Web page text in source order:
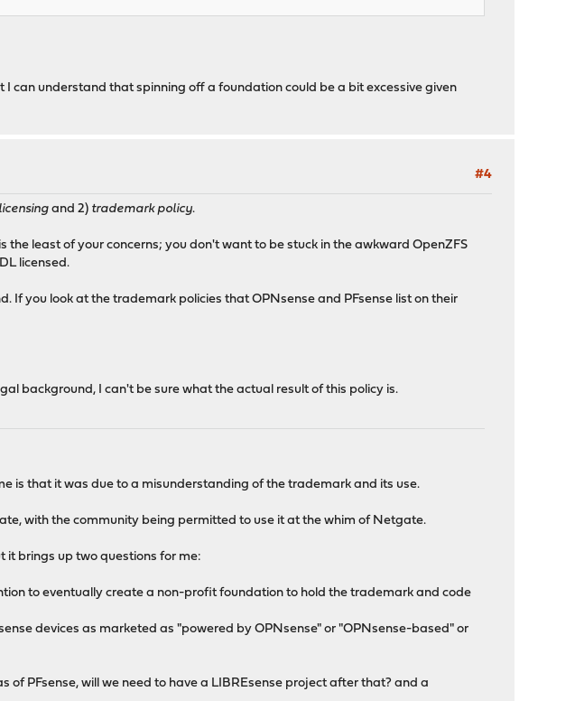
can understand that spinning off a foundation could be a bit excessive given
#4
licensing and 2) trademark policy.
least of your concerns; you don't want to be stuck in the awkward OpenZFS
licensed.
If you look at the trademark policies that OPNsense and PFsense list on their
background, I can't be sure what the actual result of this policy is.
is that it was due to a misunderstanding of the trademark and its use.
with the community being permitted to use it at the whim of Netgate.
it brings up two questions for me:
to eventually create a non-profit foundation to hold the trademark and code
devices as marketed as "powered by OPNsense" or "OPNsense-based" or
PFsense, will we need to have a LIBREsense project after that? and a